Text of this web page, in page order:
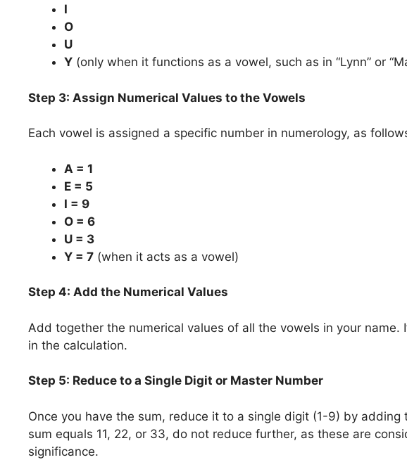
I
O
U
Y (only when it functions as a vowel, such as in “Lynn” or
Step 3: Assign Numerical Values to the Vowels
Each vowel is assigned a specific number in numerology, as
A = 1
E = 5
I = 9
O = 6
U = 3
Y = 7 (when it acts as a vowel)
Step 4: Add the Numerical Values
Add together the numerical values of all the vowels in your
in the calculation.
Step 5: Reduce to a Single Digit or Master Number
Once you have the sum, reduce it to a single digit (1-9) by
sum equals 11, 22, or 33, do not reduce further, as these are
significance.